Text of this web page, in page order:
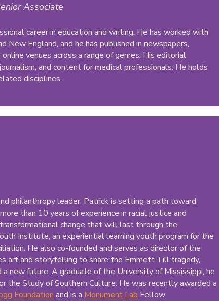
Associate
career in education and writing. He has worked with
New England, and he has published in newspapers,
venues across a range of genres. His editorial
and content for medical professionals. He holds
disciplines.
philanthropy leader, Patrick is setting a path toward
than 10 years of experience in racial justice and
change that will last through the
Institute, an experiential learning youth program for the
He also co-founded and serves as director of the
art and storytelling to share the Emmett Till tragedy,
new future. A graduate of the University of Mississippi, he
the Study of Southern Culture. He was recently awarded a
Foundation and is a Monument Lab Fellow.